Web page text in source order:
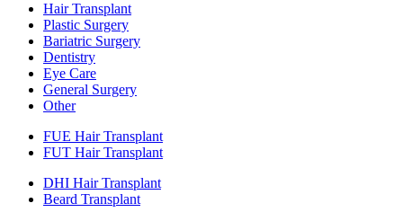
Hair Transplant
Plastic Surgery
Bariatric Surgery
Dentistry
Eye Care
General Surgery
Other
FUE Hair Transplant
FUT Hair Transplant
DHI Hair Transplant
Beard Transplant